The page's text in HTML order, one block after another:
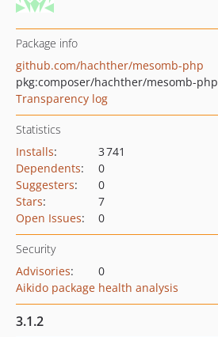
Package info
github.com/hachther/mesomb-php
pkg:composer/hachther/mesomb-php
Transparency log
Statistics
Installs:
3 741
Dependents:
0
Suggesters:
0
Stars:
7
Open Issues: 0
Security
Advisories:
0
Aikido package health analysis
3.1.2